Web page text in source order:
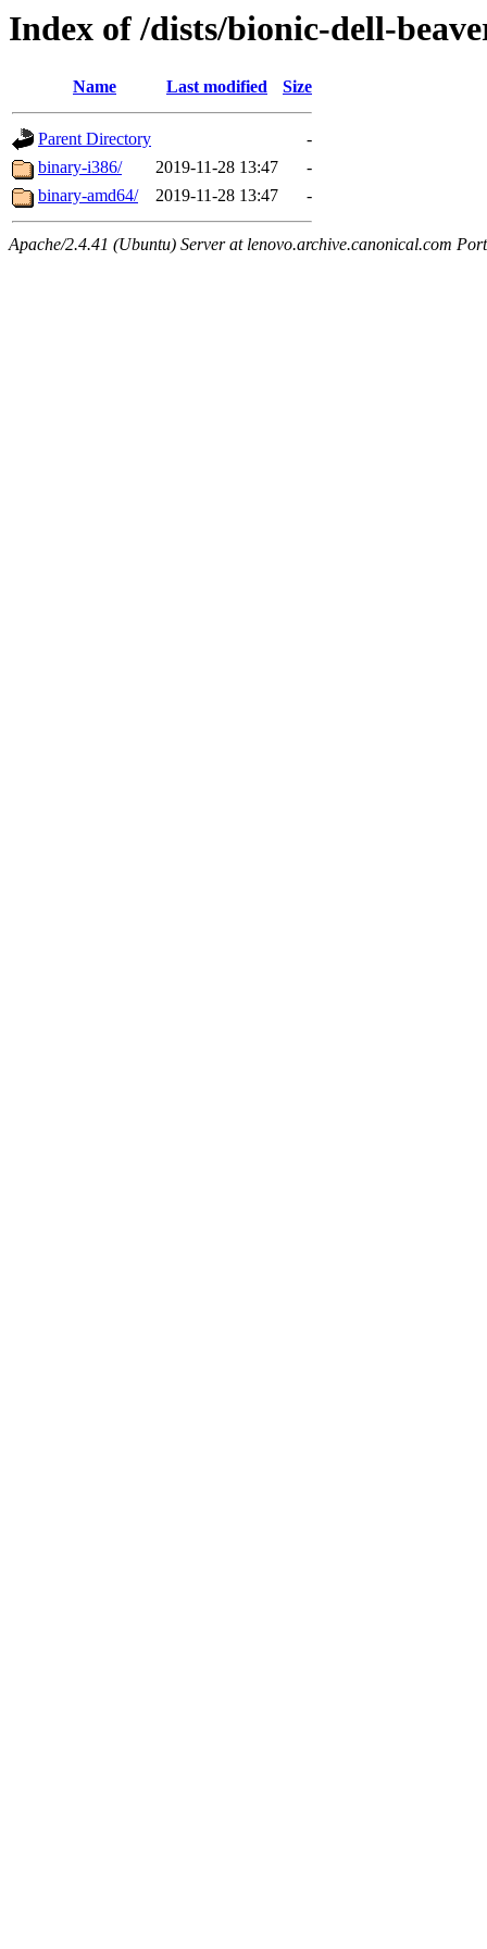
Index of /dists/bionic-dell-
Name Last modified Size
Parent Directory
-
binary-i386/
2019-11-28 13:47
-
binary-amd64/
2019-11-28 13:47 -
Apache/2.4.41 (Ubuntu) Server at lenovo.archive.canonical.com